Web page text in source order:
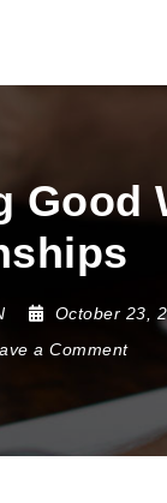
Good
October 23,
a Comment